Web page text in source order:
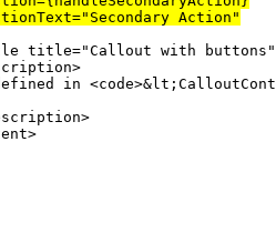
="Secondary Action"
title="Callout with buttons"
>
in <code>&lt;
>
>